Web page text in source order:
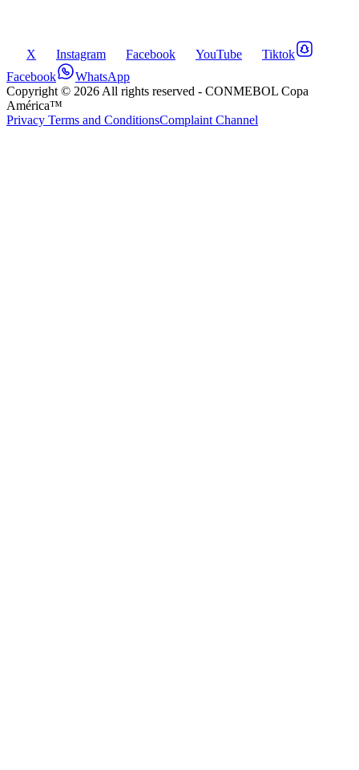
X Instagram Facebook YouTube
Tiktok
Facebook
WhatsApp
Copyright © 2026 All rights reserved - CONMEBOL Copa
América™
Privacy Terms and ConditionsComplaint Channel